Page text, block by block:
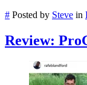
# Posted by Steve in
Review: